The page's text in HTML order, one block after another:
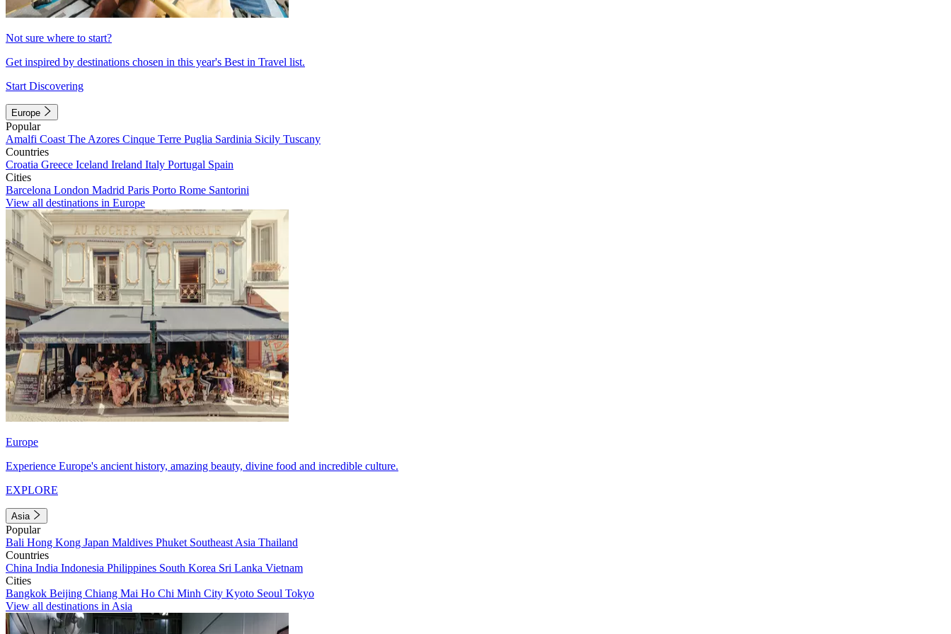
Not sure where to start?
Get inspired by destinations chosen in this year's Best in Travel list.
Start Discovering
Europe
Popular
Amalfi Coast The Azores Cinque Terre Puglia Sardinia Sicily Tuscany
Countries
Croatia Greece Iceland Ireland Italy Portugal Spain
Cities
Barcelona London Madrid Paris Porto Rome Santorini
View all destinations in Europe
Europe
Experience Europe's ancient history, amazing beauty, divine food and incredible culture.
EXPLORE
Asia
Popular
Bali Hong Kong Japan Maldives Phuket Southeast Asia Thailand
Countries
China India Indonesia Philippines South Korea Sri Lanka Vietnam
Cities
Bangkok Beijing Chiang Mai Ho Chi Minh City Kyoto Seoul Tokyo
View all destinations in Asia